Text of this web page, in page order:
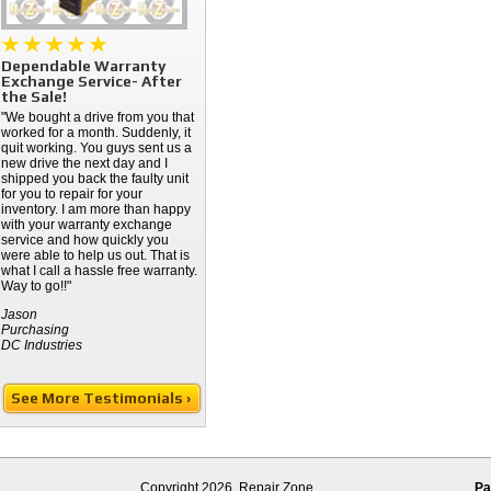
Dependable Warranty
Exchange Service- After
the Sale!
"We bought a drive from you that
worked for a month. Suddenly, it
quit working. You guys sent us a
new drive the next day and I
shipped you back the faulty unit
for you to repair for your
inventory. I am more than happy
with your warranty exchange
service and how quickly you
were able to help us out. That is
what I call a hassle free warranty.
Way to go!!"
Jason
Purchasing
DC Industries
See More Testimonials ›
Copyright 2026, Repair Zone